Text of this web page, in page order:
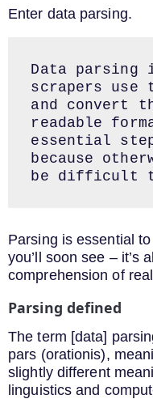
Enter data parsing.
Data parsing
scrapers use
and convert
readable
essential
because
be difficult
Parsing is essential
you’ll soon see – it’s
comprehension of
Parsing defined
The term [data]
pars (orationis),
slightly different
linguistics and